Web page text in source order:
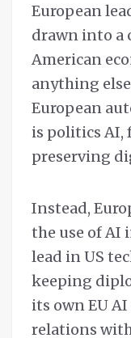
European
drawn into
American
anything
European
is politics AI,
preserving
Instead,
the use of AI
lead in US
keeping
its own EU
relations